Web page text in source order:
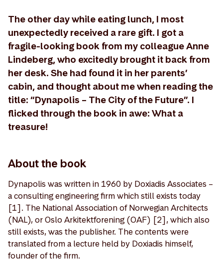
The other day while eating lunch, I most
unexpectedly received a rare gift. I got a
fragile-looking book from my colleague Anne
Lindeberg, who excitedly brought it back from
her desk. She had found it in her parents’
cabin, and thought about me when reading the
title: “Dynapolis – The City of the Future”. I
flicked through the book in awe: What a
treasure!
About the book
Dynapolis was written in 1960 by Doxiadis Associates –
a consulting engineering firm which still exists today
[1]. The National Association of Norwegian Architects
(NAL), or Oslo Arkitektforening (OAF) [2], which also
still exists, was the publisher. The contents were
translated from a lecture held by Doxiadis himself,
founder of the firm.